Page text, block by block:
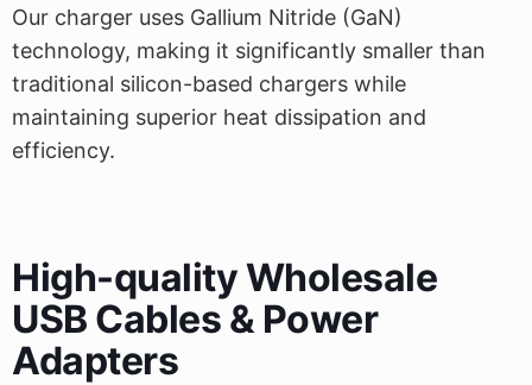
Our charger uses Gallium Nitride (GaN)
technology, making it significantly smaller than
traditional silicon-based chargers while
maintaining superior heat dissipation and
efficiency.
High-quality Wholesale
USB Cables & Power
Adapters